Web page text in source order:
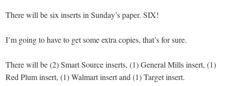
There will be six inserts in Sunday’s paper. SIX!
I’m going to have to get some extra copies, that’s for sure.
There will be (2) Smart Source inserts, (1) General Mills insert, (1)
Red Plum insert, (1) Walmart insert and (1) Target insert.